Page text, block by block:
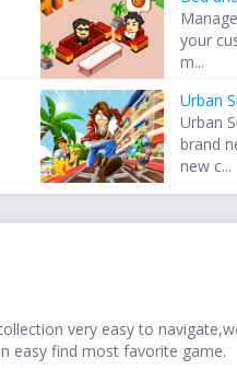
your
m...
Urban
Urban
brand
new c...
very easy to
easy find most favorite game.